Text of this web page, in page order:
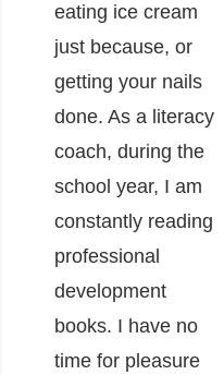
eating ice cream
just because, or
getting your nails
done. As a literacy
coach, during the
school year, I am
constantly reading
professional
development
books. I have no
time for pleasure